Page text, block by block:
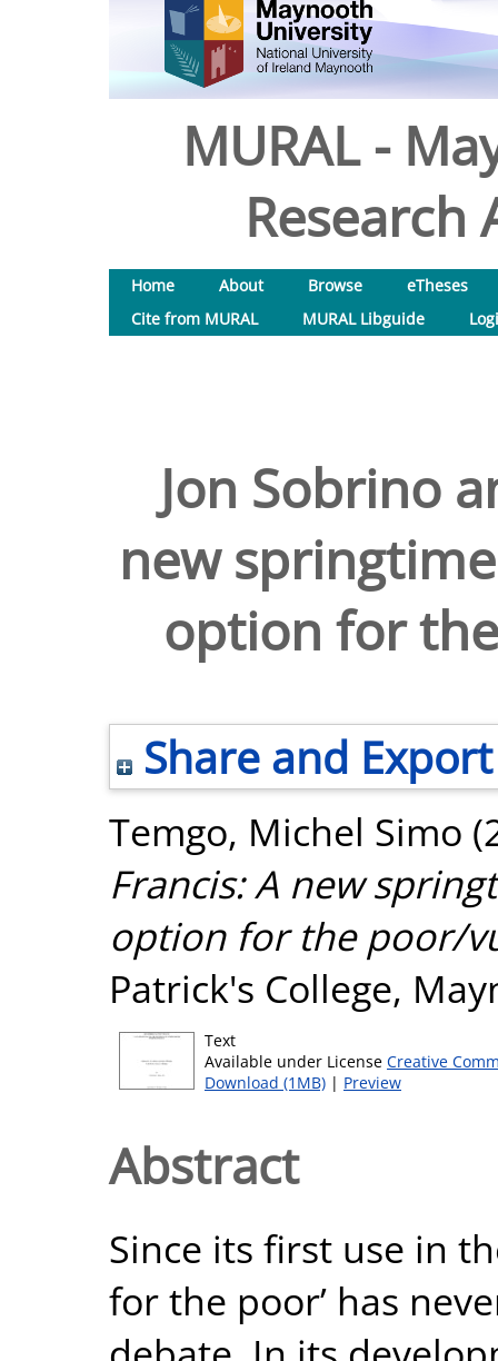
MURAL -
Research
Home About Browse
eTheses
Cite from MURAL
MURAL Libguide
Jon Sobrino
new
option for
Share and Export
Temgo, Michel Simo
Francis: A new
option for the poor/
Patrick's College,
Text
Available under License Creative
Download (1MB) | Preview
Abstract
Since its first use in
for the poor’ has